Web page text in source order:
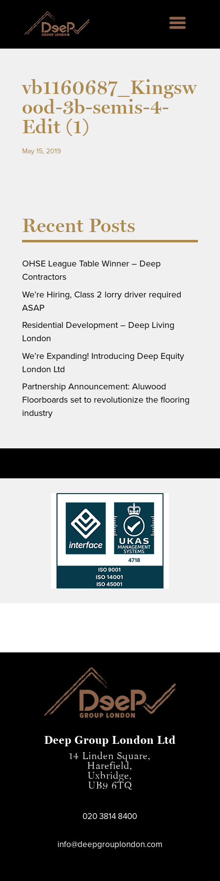
vb1160687_Kingsw
ood-3b-semis-4-
Edit (1)
May 15, 2019
Recent Posts
OHSE League Table Winner – Deep
Contractors
We’re Hiring, Class 2 lorry driver required
ASAP
Residential Development – Deep Living
London
We’re Expanding! Introducing Deep Equity
London Ltd
Partnership Announcement: Aluwood
Floorboards set to revolutionize the flooring
industry
Deep Group London Ltd
14 Linden Square,
Harefield,
Uxbridge,
UB9 6TQ
020 3814 8400
info@deepgrouplondon.com